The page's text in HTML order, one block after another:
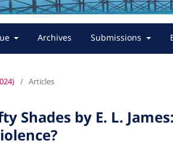
Archives Submissions
/ Articles
Shades by E. L.